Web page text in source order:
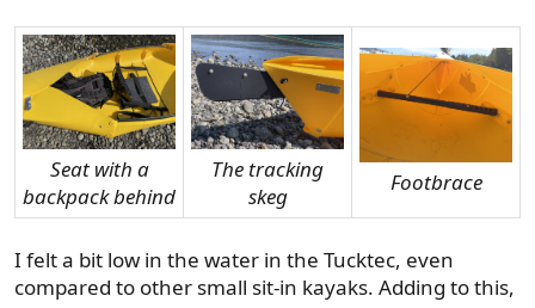
Seat with a
backpack behind
The tracking
skeg
Footbrace
I felt a bit low in the water in the Tucktec, even
compared to other small sit-in kayaks. Adding to this,